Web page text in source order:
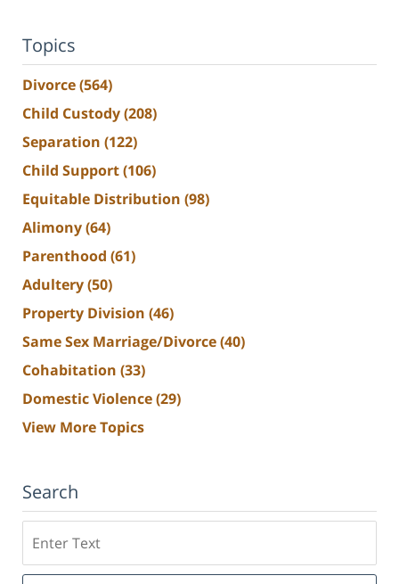
Topics
Divorce(564)
Child Custody(208)
Separation (122)
Child Support(106)
Equitable Distribution (98)
Alimony(64)
Parenthood (61)
Adultery(50)
Property Division (46)
Same Sex Marriage/Divorce(40)
Cohabitation (33)
Domestic Violence(29)
View More Topics
Search